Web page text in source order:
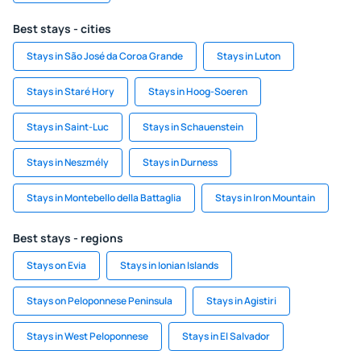
Best stays - cities
Stays in São José da Coroa Grande Stays in Luton
Stays in Staré Hory Stays in Hoog-Soeren
Stays in Saint-Luc Stays in Schauenstein
Stays in Neszmély Stays in Durness
Stays in Montebello della Battaglia Stays in Iron Mountain
Best stays - regions
Stays on Evia Stays in Ionian Islands
Stays on Peloponnese Peninsula Stays in Agistiri
Stays in West Peloponnese Stays in El Salvador